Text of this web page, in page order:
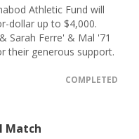
Athletic Fund will
dollar up to $4,000.
Sarah Ferre' & Mal '71
their generous support.
COMPLETED
Match